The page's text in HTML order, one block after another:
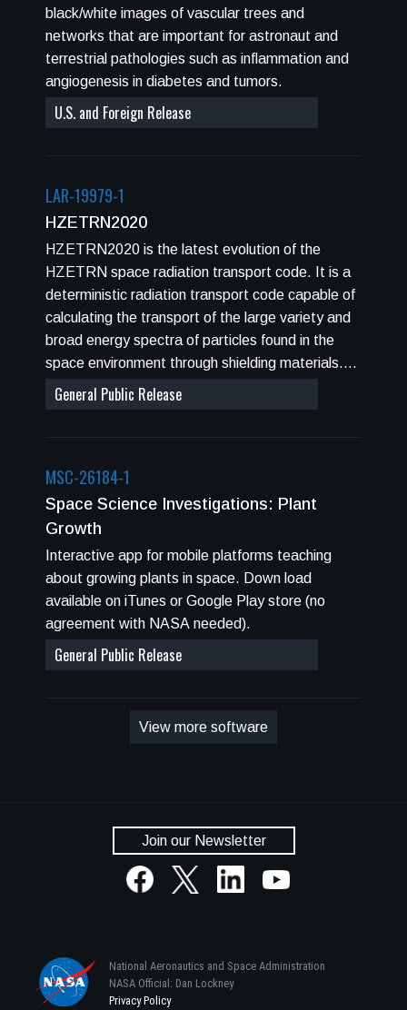
seamless integration of input and output
manipulations, which are required for operations
of the sub-modules: HZETRN, BRYNTRN,
SUMSHIELD, and the Cancer probabilistic
response models. The main applications
envisioned are International Space Station (ISS)
or Mars. Tissues specific probabilities for cancer
incidence or death are evaluated for various
criteria including: 1) adults at different ages of
exposures, 2) males or females, and 3)
population of never-smokers or the US average
population. Probability distribution functions
(PDFs) are used to describe factor uncertainties,
and 95% confidence levels estimated.
black/white images of vascular trees and
networks that are important for astronaut and
terrestrial pathologies such as inflammation and
angiogenesis in diabetes and tumors.
U.S. and Foreign Release
LAR-19979-1
HZETRN2020
HZETRN2020 is the latest evolution of the
HZETRN space radiation transport code. It is a
deterministic radiation transport code capable of
calculating the transport of the large variety and
broad energy spectra of particles found in the
space environment through shielding materials.
HZETRN2020 contains updated algorithms for
calculating three dimensional transport in user-
for various thicknesses of one to three user
defined materials using a "straight ahead" (1D)
transport algorithm. Pions and muons are
solutions in HZETRN2020. HZETRN2020
supports calculations for Galactic Cosmic Ray
(GCR), Solar Particle Event (SPE), and Low
Earth Orbit (LEO) environments. HZETRN2020
also allows the input of user-defined environment
defined by the user with commonly used fitting
General Public Release
MSC-26184-1
Space Science Investigations: Plant
Growth
Interactive app for mobile platforms teaching
about growing plants in space. Down load
available on iTunes or Google Play store (no
agreement with NASA needed).
General Public Release
View more software
Join our Newsletter
National Aeronautics and Space Administration
NASA Official: Dan Lockney
Privacy Policy